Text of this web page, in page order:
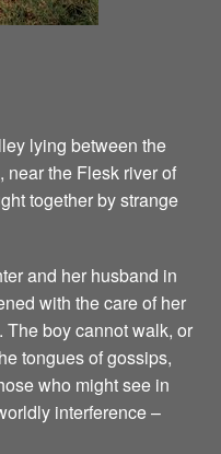
lying between the
near the Flesk river of
together by strange
and her husband in
with the care of her
boy cannot walk, or
tongues of gossips,
who might see in
interference –